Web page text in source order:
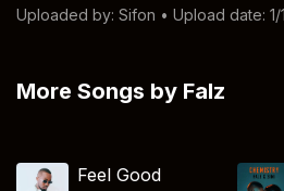
Uploaded by: Sifon • Upload date:
More Songs by Falz
Feel Good